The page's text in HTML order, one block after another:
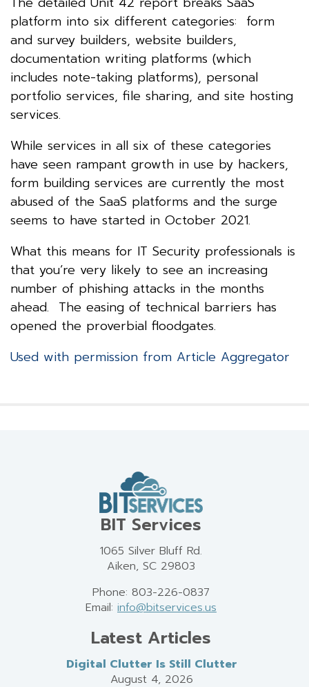
platform into six different categories: form
and survey builders, website builders,
documentation writing platforms (which
includes note-taking platforms), personal
portfolio services, file sharing, and site hosting
services.
While services in all six of these categories
have seen rampant growth in use by hackers,
form building services are currently the most
abused of the SaaS platforms and the surge
seems to have started in October 2021.
What this means for IT Security professionals is
that you’re very likely to see an increasing
number of phishing attacks in the months
ahead. The easing of technical barriers has
opened the proverbial floodgates.
Used with permission from Article Aggregator
BIT Services
1065 Silver Bluff Rd.
Aiken, SC 29803
Phone: 803-226-0837
Email: info@bitservices.us
Latest Articles
Digital Clutter Is Still Clutter
August 4, 2026